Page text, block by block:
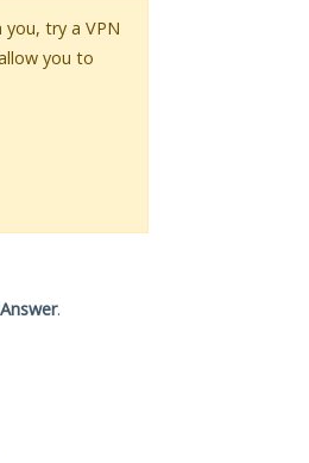
try a VPN
you to
.